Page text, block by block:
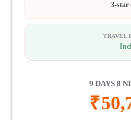
3-star
TRAVEL
9 DAYS 8
₹